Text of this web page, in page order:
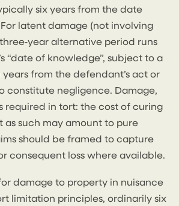
six years from the date
For latent damage (not involving
alternative period runs
“date of knowledge”, subject to a
from the defendant’s act or
constitute negligence. Damage,
required in tort: the cost of curing
such may amount to pure
should be framed to capture
consequent loss where available.
damage to property in nuisance
limitation principles, ordinarily six